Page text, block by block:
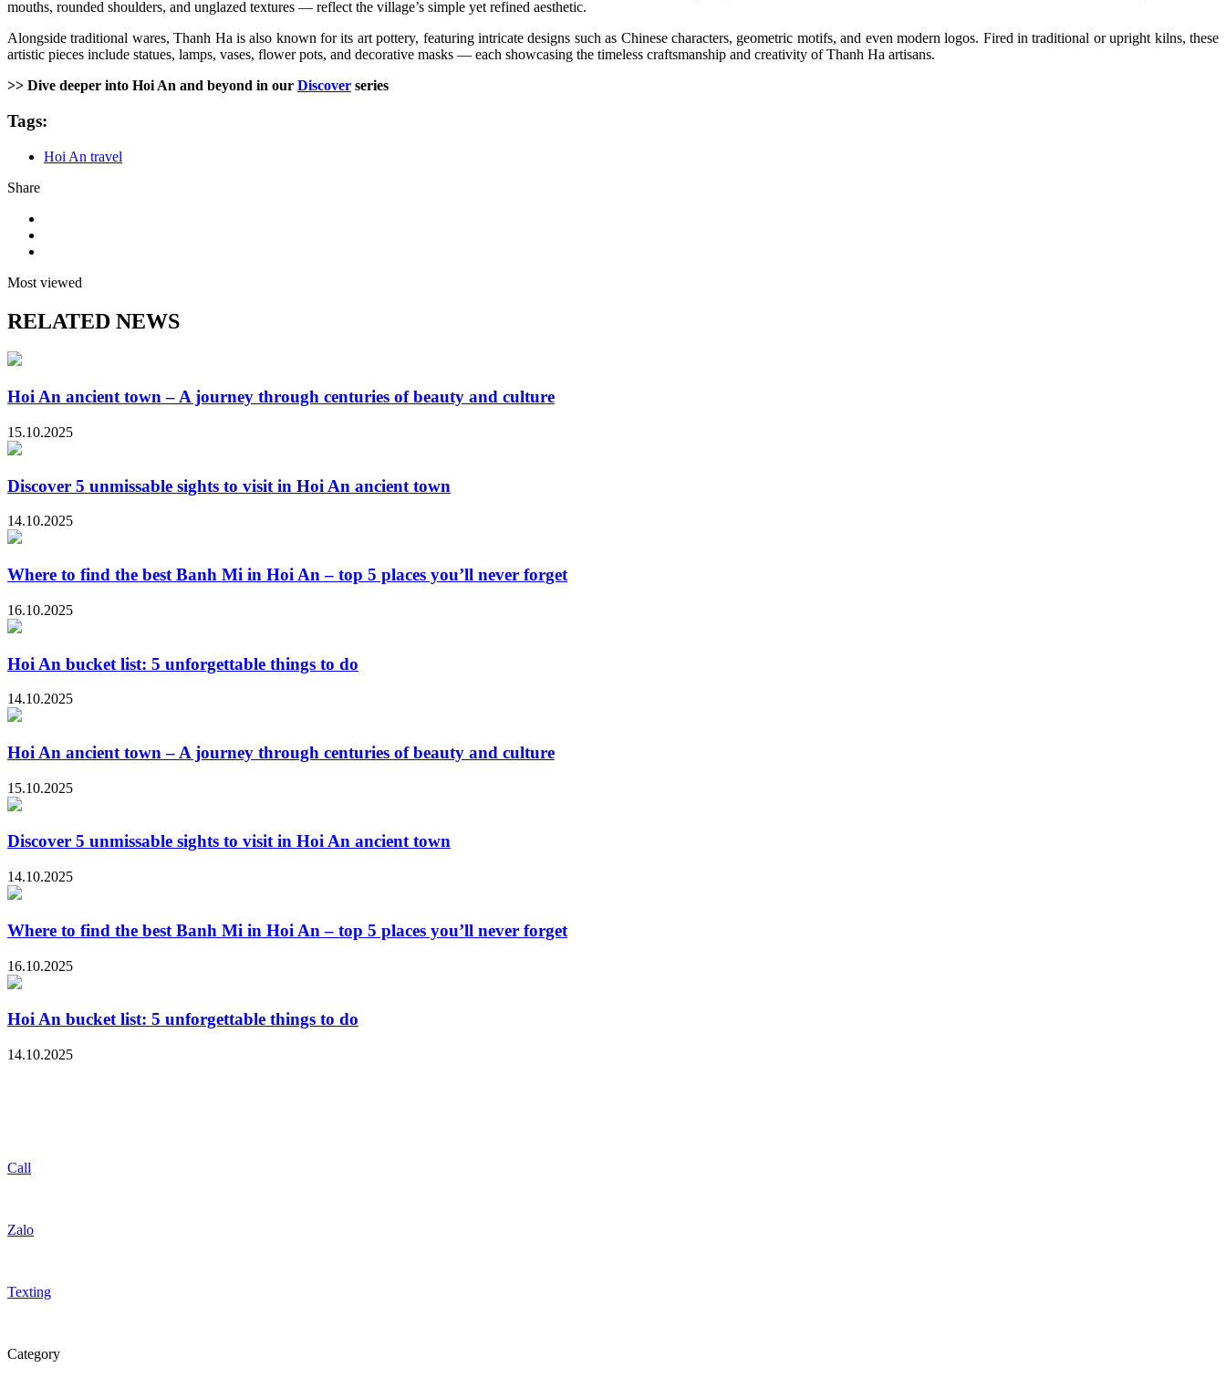
mouths, rounded shoulders, and unglazed textures — reflect the village’s simple yet refined aesthetic.
Alongside traditional wares, Thanh Ha is also known for its art pottery, featuring intricate designs such as Chinese characters, geometric motifs, and even modern logos. Fired in traditional or upright kilns, these
artistic pieces include statues, lamps, vases, flower pots, and decorative masks — each showcasing the timeless craftsmanship and creativity of Thanh Ha artisans.
>> Dive deeper into Hoi An and beyond in our Discover series
Tags:
Hoi An travel
Share
Most viewed
RELATED NEWS
Hoi An ancient town – A journey through centuries of beauty and culture
15.10.2025
Discover 5 unmissable sights to visit in Hoi An ancient town
14.10.2025
Where to find the best Banh Mi in Hoi An – top 5 places you’ll never forget
16.10.2025
Hoi An bucket list: 5 unforgettable things to do
14.10.2025
Hoi An ancient town – A journey through centuries of beauty and culture
15.10.2025
Discover 5 unmissable sights to visit in Hoi An ancient town
14.10.2025
Where to find the best Banh Mi in Hoi An – top 5 places you’ll never forget
16.10.2025
Hoi An bucket list: 5 unforgettable things to do
14.10.2025
Call
Zalo
Texting
Category